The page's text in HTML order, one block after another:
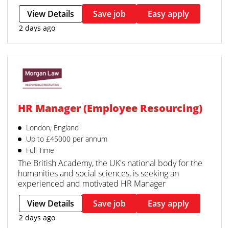
View Details
Save job Easy apply
2 days ago
HR Manager (Employee Resourcing)
London, England
Up to £45000 per annum
Full Time
The British Academy, the UK's national body for the
humanities and social sciences, is seeking an
experienced and motivated HR Manager
View Details
Save job Easy apply
2 days ago